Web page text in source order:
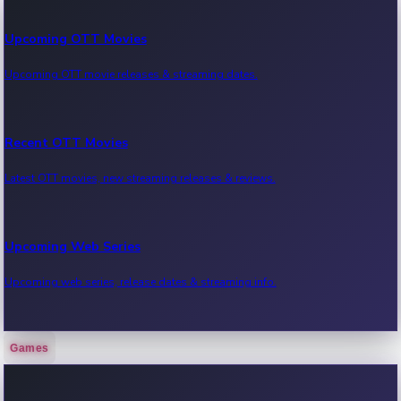
Upcoming OTT Movies
Upcoming OTT movie releases & streaming dates.
Recent OTT Movies
Latest OTT movies, new streaming releases & reviews.
Upcoming Web Series
Upcoming web series, release dates & streaming info.
Recent Web Series
Games